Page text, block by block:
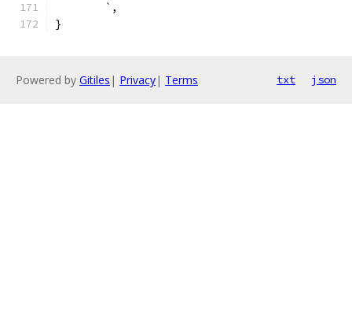
	`,
}
Powered by Gitiles | Privacy| Terms txt json